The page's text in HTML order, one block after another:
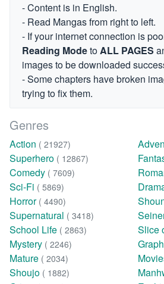
- Content is in English.
- Read Mangas from right to left.
- If your internet connection is
Reading ModetoALL PAGES
images to be downloaded
- Some chapters have broken
trying to fix them.
Genres
Action ( 21927)
Superhero ( 12867)
Comedy ( 7609)
Sci-Fi ( 5869)
Horror ( 4490)
Supernatural ( 3418)
School Life ( 2863) Slice
Mystery ( 2246)
Mature ( 2034)
Shoujo ( 1882)